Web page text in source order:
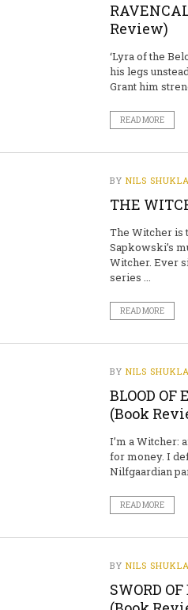
Review)
‘Lyra of the
his legs
Grant him
READ MORE
BY NILS SHUKLA
THE
The Witcher is
Sapkowski’s
Witcher. Ever
series ...
READ MORE
BY NILS SHUKLA
BLOOD
(Book
I’m a Witcher:
for money. I
Nilfgaardian
READ MORE
BY NILS SHUKLA
SWORD